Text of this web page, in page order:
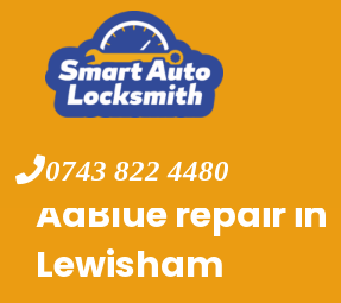
content
0743 822 4480
AdBlue repair in
Lewisham